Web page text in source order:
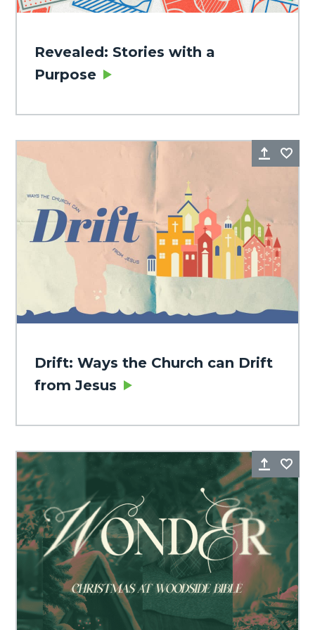
Revealed: Stories with a
Purpose
Share
Drift: Ways the Church can Drift
from Jesus
Share